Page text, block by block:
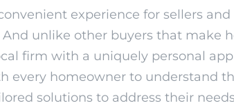
experience for sellers
unlike other buyers that make
firm with a uniquely personal
every homeowner to understand
solutions to address their